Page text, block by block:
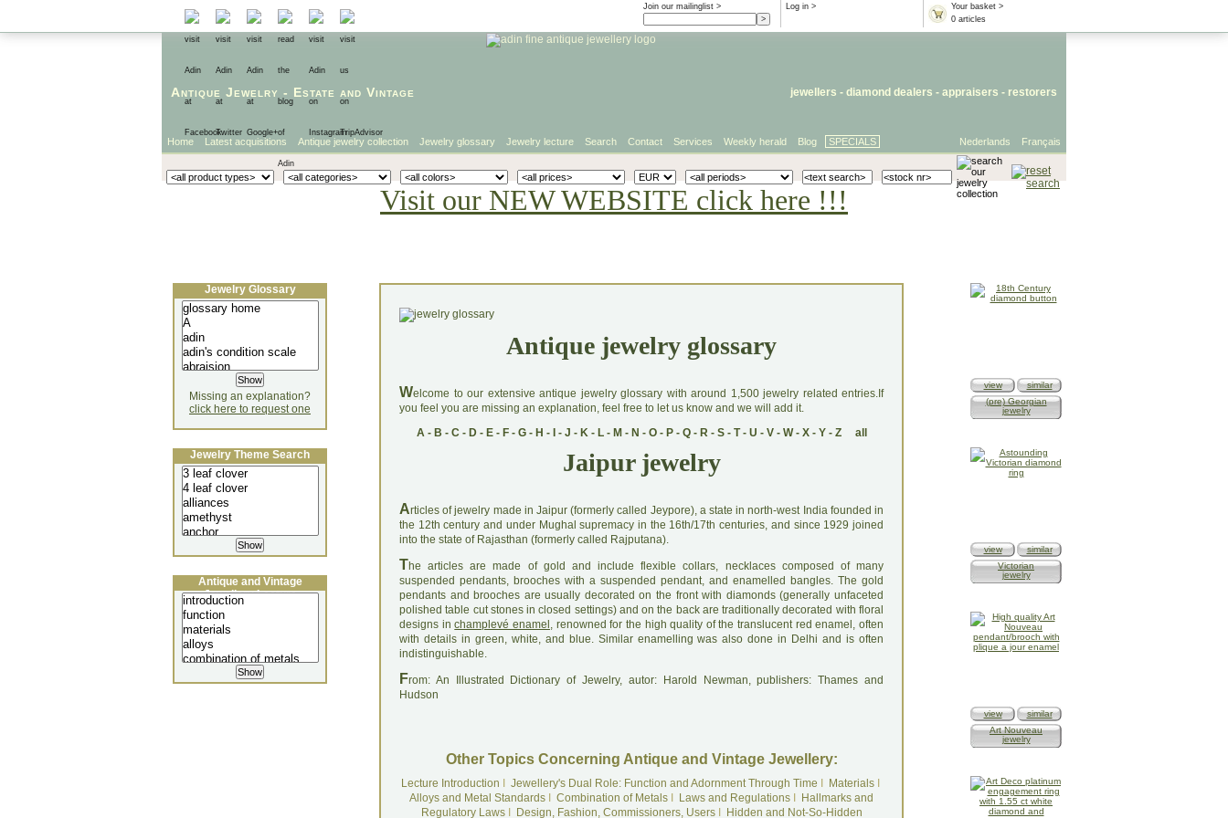
Your basket >
0 articles
Log in >
Join our mailinglist >
Antique Jewelry - Estate and Vintage jewellers - diamond dealers - appraisers - restorers
Français
Nederlands
Home Latest acquisitions Antique jewelry collection Jewelry glossary Jewelry lecture Search Contact Services Weekly herald Blog SPECIALS
Visit our NEW WEBSITE click here !!!
Antique jewelry glossary
Welcome to our extensive antique jewelry glossary with around 1,500 jewelry related entries.If
you feel you are missing an explanation, feel free to let us know and we will add it.
A- B - C- D- E- F- G- H - - J - K- L- M - N - O- P- Q- R- S- T- U - V- W- X- Y- Z all
Jaipur jewelry
Articles of jewelry made in Jaipur (formerly called Jeypore), a state in north-west India founded in
the 12th century and under Mughal supremacy in the 16th/17th centuries, and since 1929 joined
into the state of Rajasthan (formerly called Rajputana).
The articles are made of gold and include flexible collars, necklaces composed of many
suspended pendants, brooches with a suspended pendant, and enamelled bangles. The gold
pendants and brooches are usually decorated on the front with diamonds (generally unfaceted
polished table cut stones in closed settings) and on the back are traditionally decorated with floral
designs inchamplevé enamel , renowned for the high quality of the translucent red enamel, often
with details in green, white, and blue. Similar enamelling was also done in Delhi and is often
indistinguishable.
From: An Illustrated Dictionary of Jewelry, autor: Harold Newman, publishers: Thames and
Hudson
Other Topics Concerning Antique and Vintage Jewellery:
Lecture Introduction Jewellery's Dual Role: Function and Adornment Through Time MaterialsI
Alloys and Metal Standards
Combination of Metals Laws and Regulations
Hallmarks and
Regulatory LawsI Design, Fashion, Commissioners, UsersI Hidden and Not-So-Hidden
Jewelry Glossary
Missing an explanation?
click here to request one
Jewelry Theme Search
Antique and Vintage
Jewellery Lecture
view
similar
(pre) Georgian
jewelry
view
similar
Victorian
jewelry
view
similar
Art Nouveau
jewelry